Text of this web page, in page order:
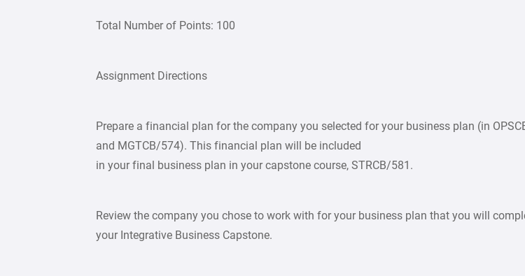
Total Number of Points: 100
Assignment Directions
Prepare a financial plan for the company you selected for your business plan (in
and MGTCB/574). This financial plan will be included
in your final business plan in your capstone course, STRCB/581.
Review the company you chose to work with for your business plan that you will
your Integrative Business Capstone.